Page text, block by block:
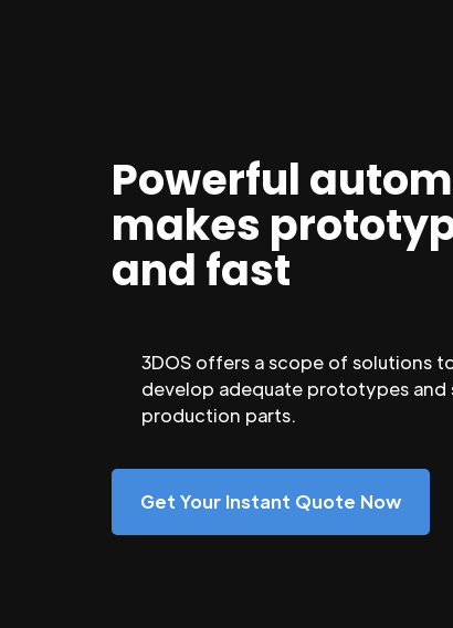
Powerful
makes
and fast
3DOS offers a scope of solutions
develop adequate prototypes and
production parts.
Get Your Instant Quote Now